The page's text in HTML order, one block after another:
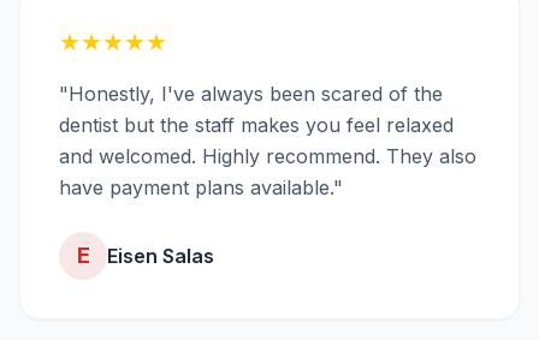
★★★★★
"Honestly, I've always been scared of the
dentist but the staff makes you feel relaxed
and welcomed. Highly recommend. They also
have payment plans available."
E Eisen Salas